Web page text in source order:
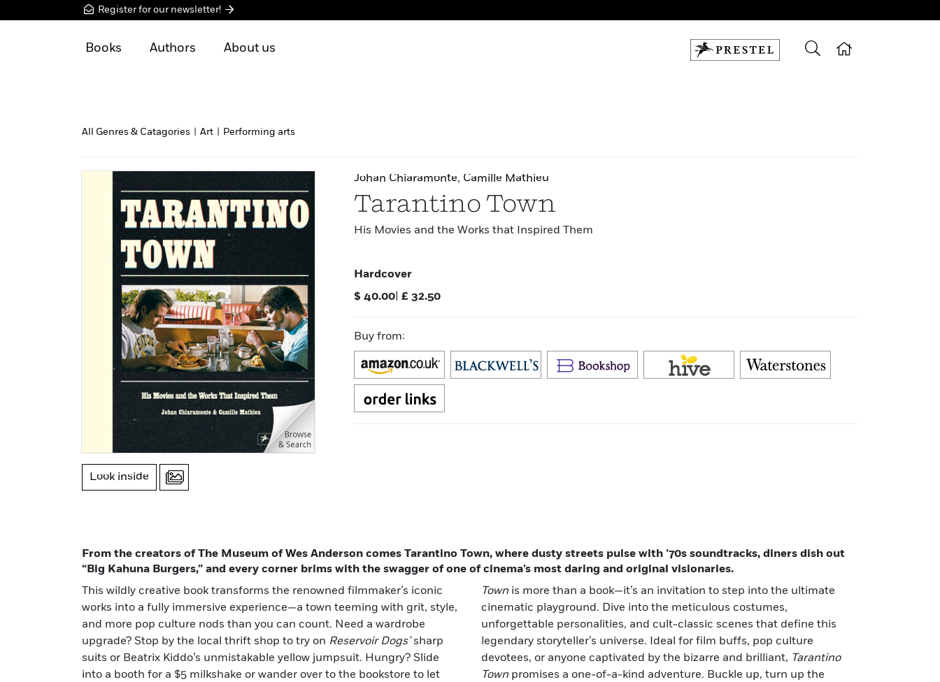
Register for our newsletter!
Books Authors About us
All Genres & Catagories Art Performing arts
Johan Chiaramonte, Camille Mathieu
Tarantino Town
His Movies and the Works that Inspired Them
Look inside
Hardcover
$ 40.00| £ 32.50
Buy from:
From the creators of The Museum of Wes Anderson comes Tarantino Town, where dusty streets pulse with ’70s soundtracks, diners dish out
“Big Kahuna Burgers,” and every corner brims with the swagger of one of cinema’s most daring and original visionaries.
This wildly creative book transforms the renowned filmmaker’s iconic
works into a fully immersive experience—a town teeming with grit, style,
and more pop culture nods than you can count. Need a wardrobe
upgrade? Stop by the local thrift shop to try on Reservoir Dogs’sharp
suits or Beatrix Kiddo’s unmistakable yellow jumpsuit. Hungry? Slide
into a booth for a $5 milkshake or wander over to the bookstore to let
Town is more than a book—it’s an invitation to step into the ultimate
cinematic playground. Dive into the meticulous costumes,
unforgettable personalities, and cult-classic scenes that define this
legendary storyteller’s universe. Ideal for film buffs, pop culture
devotees, or anyone captivated by the bizarre and brilliant, Tarantino
Town promises a one-of-a-kind adventure. Buckle up, turn up the